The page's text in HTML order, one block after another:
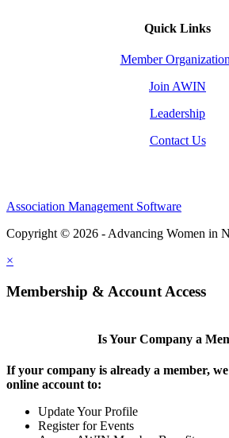
Quick Links
Member
Join AWIN
Leadership
Contact Us
Association Management Software
Copyright © 2026 - Advancing Women in
×
Membership & Account Access
Is Your Company a
If your company is already a member,
online account to:
Update Your Profile
Register for Events